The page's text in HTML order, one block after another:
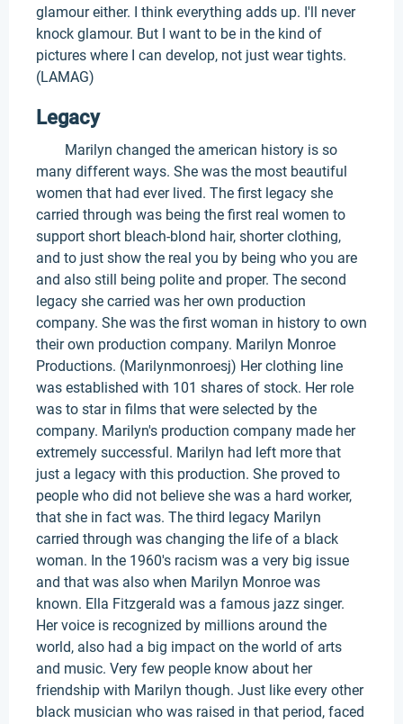
glamour either. I think everything adds up. I'll never
knock glamour. But I want to be in the kind of
pictures where I can develop, not just wear tights.
(LAMAG)
Legacy
Marilyn changed the american history is so
many different ways. She was the most beautiful
women that had ever lived. The first legacy she
carried through was being the first real women to
support short bleach-blond hair, shorter clothing,
and to just show the real you by being who you are
and also still being polite and proper. The second
legacy she carried was her own production
company. She was the first woman in history to own
their own production company. Marilyn Monroe
Productions. (Marilynmonroesj) Her clothing line
was established with 101 shares of stock. Her role
was to star in films that were selected by the
company. Marilyn's production company made her
extremely successful. Marilyn had left more that
just a legacy with this production. She proved to
people who did not believe she was a hard worker,
that she in fact was. The third legacy Marilyn
carried through was changing the life of a black
woman. In the 1960's racism was a very big issue
and that was also when Marilyn Monroe was
known. Ella Fitzgerald was a famous jazz singer.
Her voice is recognized by millions around the
world, also had a big impact on the world of arts
and music. Very few people know about her
friendship with Marilyn though. Just like every other
black musician who was raised in that period, faced